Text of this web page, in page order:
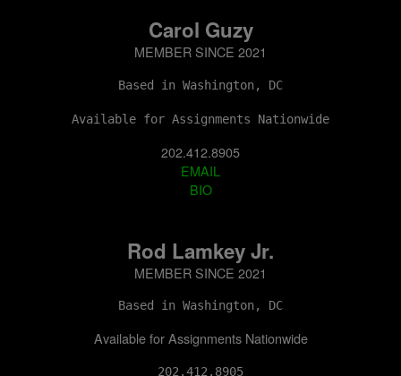
Carol Guzy
MEMBER SINCE 2021
Based in Washington, DC
Available for Assignments Nationwide
202.412.8905
EMAIL
BIO
Rod Lamkey Jr.
MEMBER SINCE 2021
Based in Washington, DC
Available for Assignments Nationwide
202.412.8905